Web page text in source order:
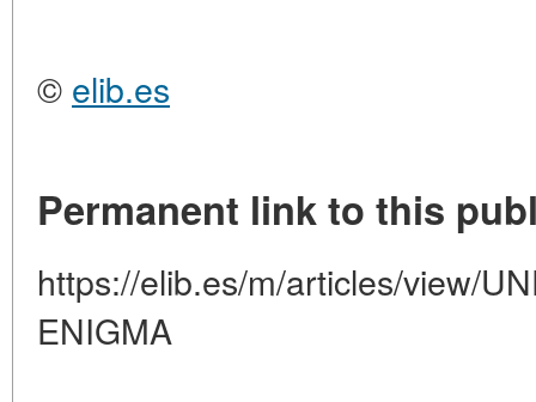
© elib.es
Permanent link to this
https://elib.es/m/articles/view/
ENIGMA